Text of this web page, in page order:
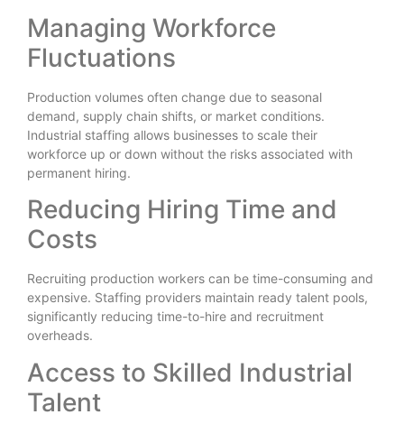
Managing Workforce
Fluctuations
Production volumes often change due to seasonal
demand, supply chain shifts, or market conditions.
Industrial staffing allows businesses to scale their
workforce up or down without the risks associated with
permanent hiring.
Reducing Hiring Time and
Costs
Recruiting production workers can be time-consuming and
expensive. Staffing providers maintain ready talent pools,
significantly reducing time-to-hire and recruitment
overheads.
Access to Skilled Industrial
Talent